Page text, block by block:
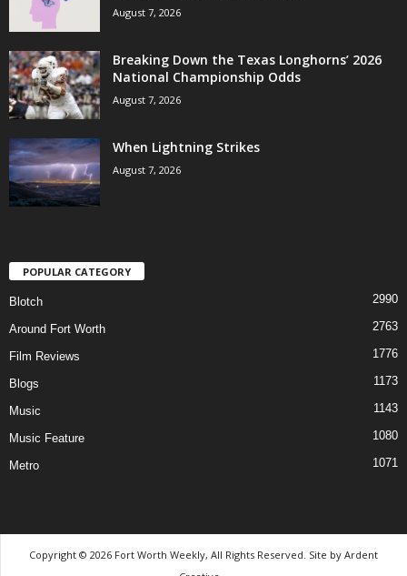
August 7, 2026
Breaking Down the Texas Longhorns’ 2026
National Championship Odds
August 7, 2026
When Lightning Strikes
August 7, 2026
POPULAR CATEGORY
Blotch 2990
Around Fort Worth 2763
Film Reviews 1776
Blogs 1173
Music 1143
Music Feature 1080
Metro 1071
Copyright © 2026 Fort Worth Weekly, All Rights Reserved. Site by Ardent